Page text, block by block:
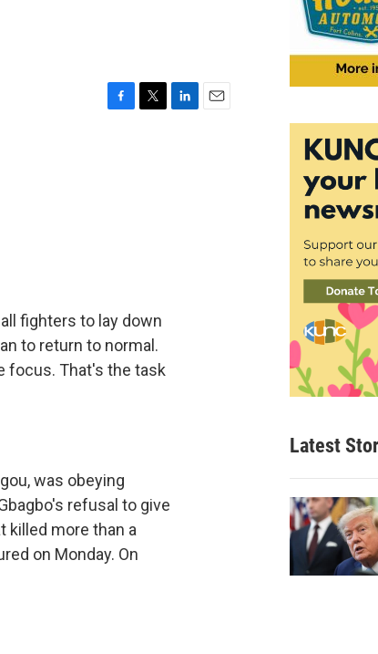
fighters to lay down
to return to normal.
focus. That's the task
was obeying
refusal to give
killed more than a
on Monday. On
Latest